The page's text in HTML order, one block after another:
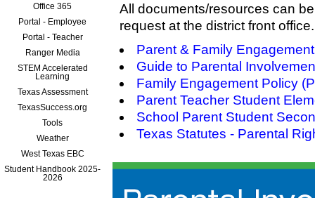
Office 365
Portal - Employee
Portal - Teacher
Ranger Media
STEM Accelerated
Learning
Texas Assessment
TexasSuccess.org
Tools
Weather
West Texas EBC
Student Handbook 2025-
2026
All documents/resources can
request at the district front office.
Parent & Family
Guide to Parental
Family Engagement Policy
Parent Teacher Student
School Parent Student
Texas Statutes - Parental